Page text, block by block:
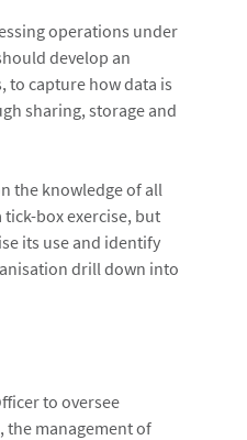
operations under
develop an
to capture how data is
sharing, storage and
the knowledge of all
box exercise, but
its use and identify
drill down into
to oversee
management of